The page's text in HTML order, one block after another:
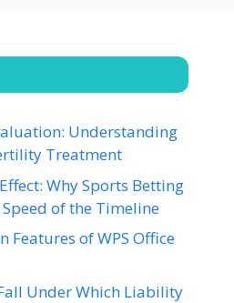
Understanding
Treatment
Why Sports Betting
of the Timeline
Features of WPS Office
Under Which Liability